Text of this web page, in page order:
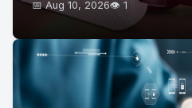
📅 Aug 10, 2026👁️ 1